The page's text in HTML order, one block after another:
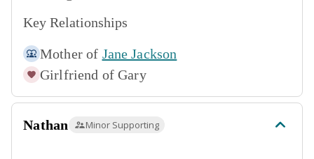
Key Relationships
Mother of Jane Jackson
Girlfriend of Gary
Nathan Minor Supporting